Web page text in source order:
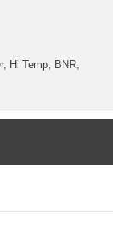
Hi Temp, BNR,